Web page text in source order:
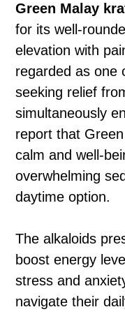
Green Malay
for its well-
elevation with
regarded as one
seeking relief
simultaneously
report that
calm and well-
overwhelming
daytime option.
The alkaloids
boost energy
stress and
navigate their